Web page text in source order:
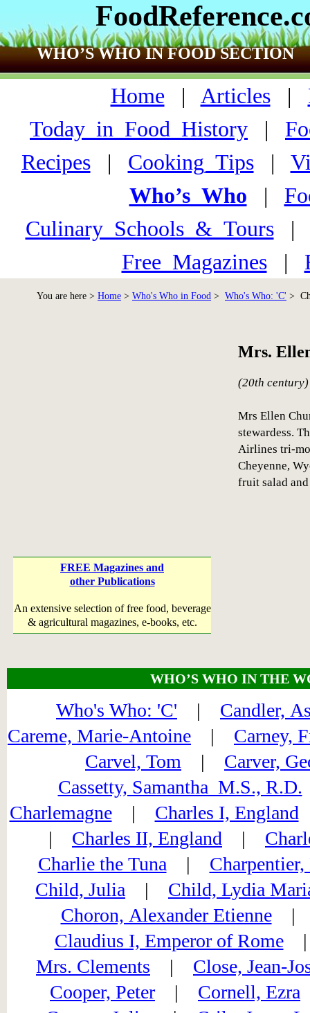
WHO’S WHO IN FOOD SECTION
Home | Articles|
Today_in_Food_History |
Recipes| Cooking_Tips|
Who’s_Who
|
Culinary_Schools_&_Tours
Free_Magazines|
You are here > Home > Who's Who in Food > Who's Who: 'C' >
FREE Magazines and
other Publications
An extensive selection of free food, beverage
& agricultural magazines, e-books, etc.
Mrs.
(20th century)
Mrs Ellen
stewardess.
Airlines tri-
Cheyenne,
fruit salad
WHO’S WHO IN THE
Who's Who: 'C' | Candler,
Careme, Marie-Antoine | Carney,
Carvel, Tom | Carver,
Cassetty, Samantha M.S., R.D.
Charlemagne| Charles I, England
| Charles II, England |
Charlie the Tuna |
Child, Julia | Child, Lydia
Choron, Alexander Etienne|
Claudius I, Emperor of Rome
Mrs. Clements | Close, Jean-
Cooper, Peter | Cornell, Ezra